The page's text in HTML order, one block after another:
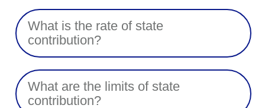
What is the rate of state
contribution?
What are the limits of state
contribution?